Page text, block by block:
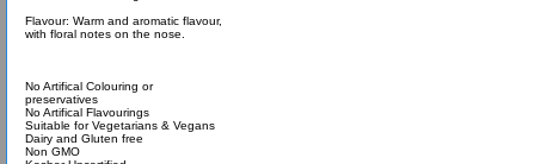
Flavour: Warm and aromatic flavour,
with floral notes on the nose.
No Artifical Colouring or
preservatives
No Artifical Flavourings
Suitable for Vegetarians & Vegans
Dairy and Gluten free
Non GMO